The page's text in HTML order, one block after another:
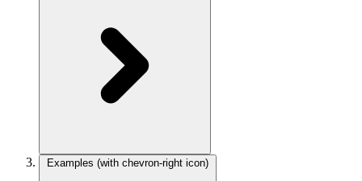
Examples (with chevron-right icon)